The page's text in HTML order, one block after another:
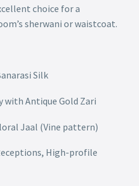
choice for a
sherwani or waistcoat.
Silk
with Antique Gold Zari
Jaal (Vine pattern)
High-profile